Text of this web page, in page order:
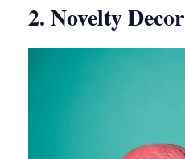
2. Novelty Decor